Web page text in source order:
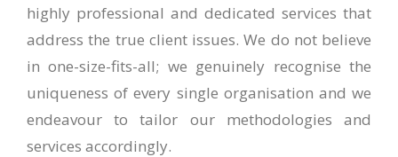
highly professional and dedicated services that
address the true client issues. We do not believe
in one-size-fits-all; we genuinely recognise the
uniqueness of every single organisation and we
endeavour to tailor our methodologies and
services accordingly.